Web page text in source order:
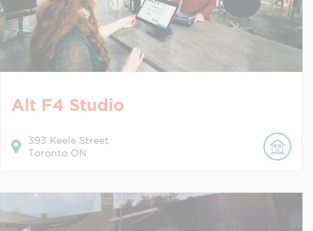
Alt F4 Studio
393 Keele Street
Toronto ON